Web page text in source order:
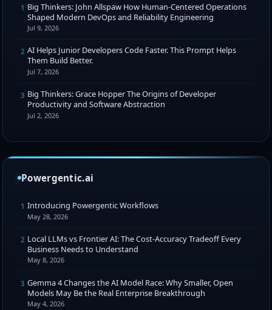
1 Big Thinkers: John Allspaw How Human-Centered Operations
Shaped Modern DevOps and Reliability Engineering
Jul 9, 2026
2 AI Helps Junior Developers Code Faster. This Prompt Helps
Them Build Better.
Jul 7, 2026
3 Big Thinkers: Grace Hopper The Origins of Developer
Productivity and Software Abstraction
Jul 2, 2026
Powergentic.ai
1 Introducing Powergentic Workflows
May 28, 2026
2 Local LLMs vs Frontier AI: The Cost-Accuracy Tradeoff Every
Business Needs to Understand
May 8, 2026
3 Gemma 4 Changes the AI Model Race: Why Smaller, Open
Models May Be the Real Enterprise Breakthrough
May 4, 2026